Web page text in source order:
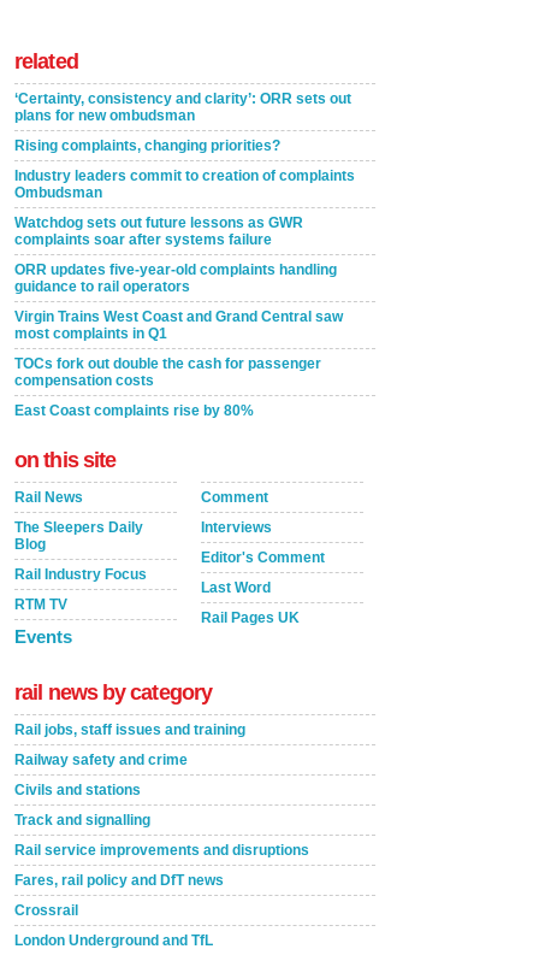
related
‘Certainty, consistency and clarity’: ORR sets out
plans for new ombudsman
Rising complaints, changing priorities?
Industry leaders commit to creation of complaints
Ombudsman
Watchdog sets out future lessons as GWR
complaints soar after systems failure
ORR updates five-year-old complaints handling
guidance to rail operators
Virgin Trains West Coast and Grand Central saw
most complaints in Q1
TOCs fork out double the cash for passenger
compensation costs
East Coast complaints rise by 80%
on this site
Rail News
The Sleepers Daily
Blog
Rail Industry Focus
RTM TV
Events
Comment
Interviews
Editor's Comment
Last Word
Rail Pages UK
rail news by category
Rail jobs, staff issues and training
Railway safety and crime
Civils and stations
Track and signalling
Rail service improvements and disruptions
Fares, rail policy and DfT news
Crossrail
London Underground and TfL